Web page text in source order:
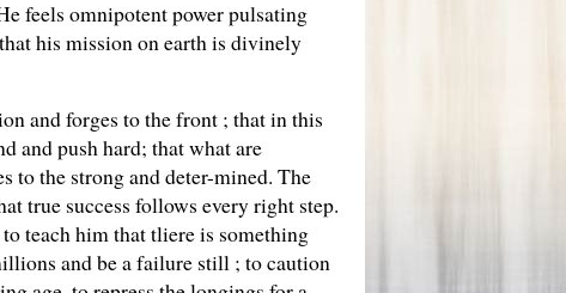
feels omnipotent power pulsating
his mission on earth is divinely
and forges to the front ; that in this
and push hard; that what are
to the strong and deter-mined. The
true success follows every right step.
teach him that tliere is something
and be a failure still ; to caution